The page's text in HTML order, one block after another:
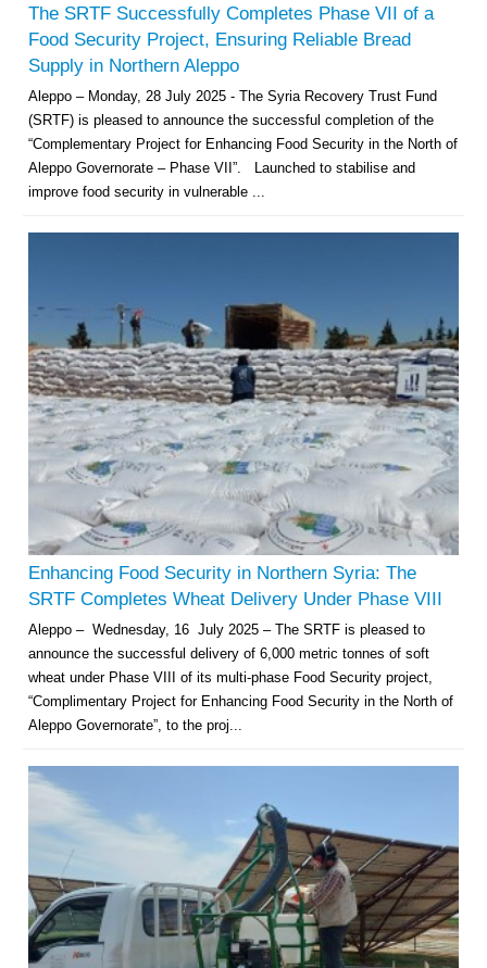
The SRTF Successfully Completes Phase VII of a
Food Security Project, Ensuring Reliable Bread
Supply in Northern Aleppo
Aleppo – Monday, 28 July 2025 - The Syria Recovery Trust Fund
(SRTF) is pleased to announce the successful completion of the
“Complementary Project for Enhancing Food Security in the North of
Aleppo Governorate – Phase VII”. Launched to stabilise and
improve food security in vulnerable ...
Enhancing Food Security in Northern Syria: The
SRTF Completes Wheat Delivery Under Phase VIII
Aleppo – Wednesday, 16 July 2025 – The SRTF is pleased to
announce the successful delivery of 6,000 metric tonnes of soft
wheat under Phase VIII of its multi-phase Food Security project,
“Complimentary Project for Enhancing Food Security in the North of
Aleppo Governorate”, to the proj...